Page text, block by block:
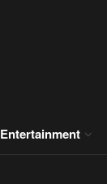
Entertainment